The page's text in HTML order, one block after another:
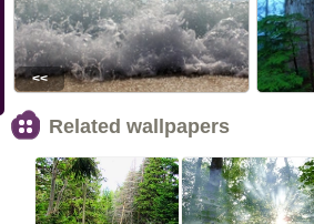
<<
Related wallpapers